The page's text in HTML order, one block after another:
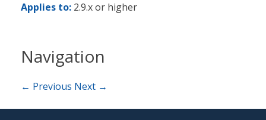
Applies to: 2.9.x or higher
Navigation
← Previous Next →